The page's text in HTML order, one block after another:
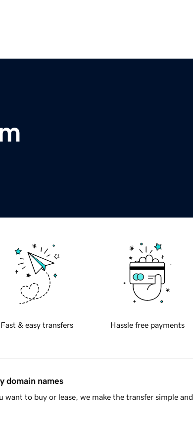
Fast & easy transfers Hassle free payments
domain names
to buy or lease, we make the transfer simple and